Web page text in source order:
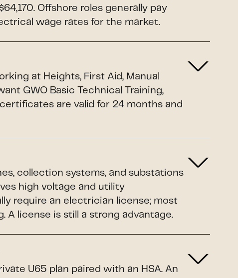
Offshore roles generally pay
wage rates for the market.
at Heights, First Aid, Manual
GWO Basic Technical Training,
are valid for 24 months and
collection systems, and substations
high voltage and utility
require an electrician license; most
license is still a strong advantage.
U65 plan paired with an HSA. An